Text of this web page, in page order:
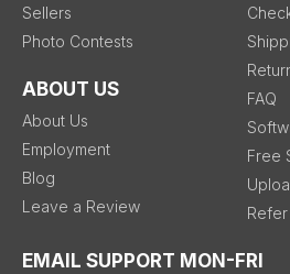
Sellers
Photo Contests
ABOUT US
About Us
Employment
Blog
Leave a Review
FAQ
Free
EMAIL SUPPORT MON-FRI